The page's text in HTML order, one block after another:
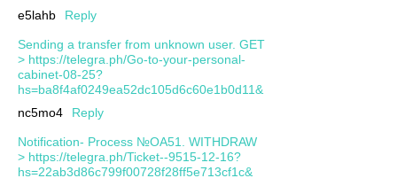
e5lahb
Reply
Sending a transfer from unknown user. GЕТ
> https://telegra.ph/Go-to-your-personal-
cabinet-08-25?
hs=ba8f4af0249ea52dc105d6c60e1b0d11&
nc5mo4
Reply
Notification- Process №OA51. WITHDRAW
> https://telegra.ph/Ticket--9515-12-16?
hs=22ab3d86c799f00728f28ff5e713cf1c&